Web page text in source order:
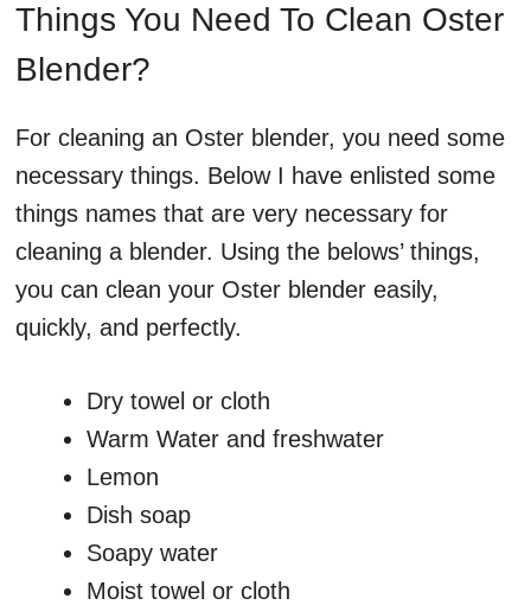
Things You Need To Clean Oster
Blender?
For cleaning an Oster blender, you need some
necessary things. Below I have enlisted some
things names that are very necessary for
cleaning a blender. Using the belows’ things,
you can clean your Oster blender easily,
quickly, and perfectly.
Dry towel or cloth
Warm Water and freshwater
Lemon
Dish soap
Soapy water
Moist towel or cloth